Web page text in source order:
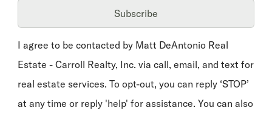
Subscribe
I agree to be contacted by Matt DeAntonio Real
Estate - Carroll Realty, Inc. via call, email, and text for
real estate services. To opt-out, you can reply ‘STOP’
at any time or reply 'help' for assistance. You can also